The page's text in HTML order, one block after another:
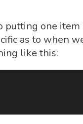
putting one item
as to when
like this: